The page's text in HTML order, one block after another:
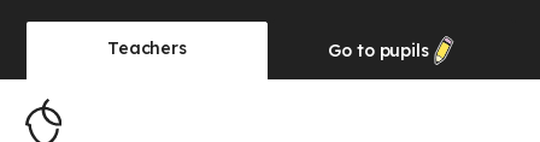
Teachers Go to pupils